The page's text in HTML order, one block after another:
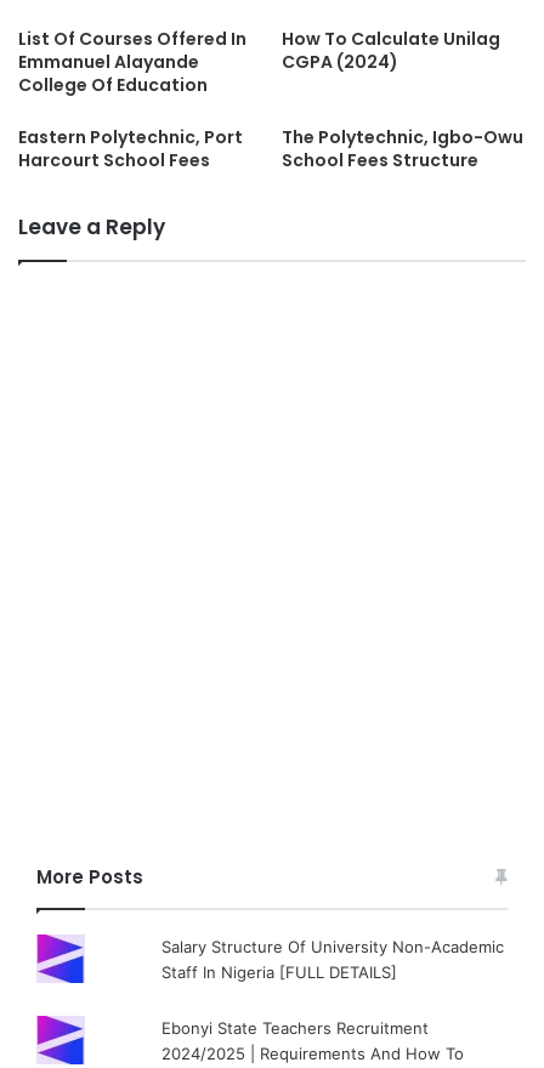
List Of Courses Offered In
Emmanuel Alayande
College Of Education
How To Calculate Unilag
CGPA (2024)
Eastern Polytechnic, Port
Harcourt School Fees
The Polytechnic, Igbo-Owu
School Fees Structure
Leave a Reply
More Posts
Salary Structure Of University Non-Academic
Staff In Nigeria [FULL DETAILS]
Ebonyi State Teachers Recruitment
2024/2025 | Requirements And How To